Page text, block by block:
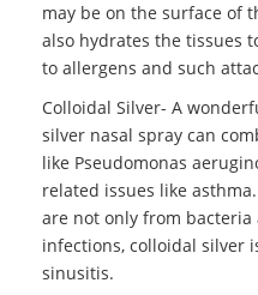
may be on the surface of
also hydrates the tissues
to allergens and such
Colloidal Silver- A
silver nasal spray can
like Pseudomonas
related issues like
are not only from
infections, colloidal silver
sinusitis.